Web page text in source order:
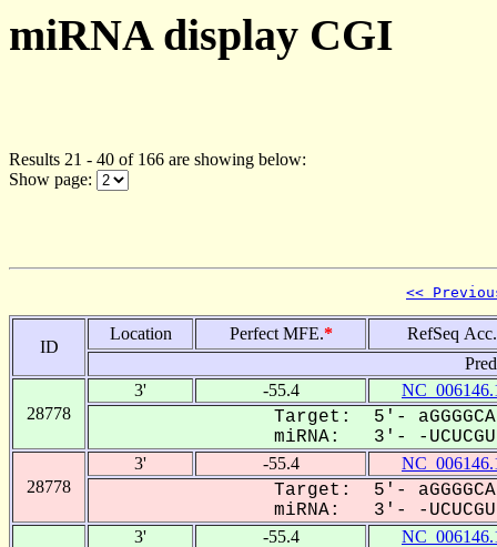
miRNA display CGI
Results 21 - 40 of 166 are showing below:
Show page:
<<
ID
Location Perfect MFE.*
RefSeq Acc.
28778
3' -55.4
Target: 5'-
miRNA: 3'- -
28778
3' -55.4
Target: 5'-
miRNA: 3'- -
3' -55.4